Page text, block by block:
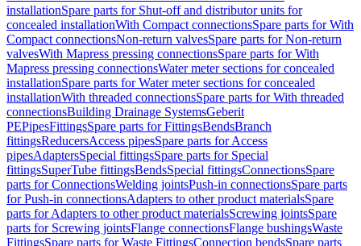
installationSpare parts for Shut-off and distributor units for
concealed installationWith Compact connectionsSpare parts for With
Compact connectionsNon-return valvesSpare parts for Non-return
valvesWith Mapress pressing connectionsSpare parts for With
Mapress pressing connectionsWater meter sections for concealed
installationSpare parts for Water meter sections for concealed
installationWith threaded connectionsSpare parts for With threaded
connectionsBuilding Drainage SystemsGeberit
PEPipesFittingsSpare parts for FittingsBendsBranch
fittingsReducersAccess pipesSpare parts for Access
pipesAdaptersSpecial fittingsSpare parts for Special
fittingsSuperTube fittingsBendsSpecial fittingsConnectionsSpare
parts for ConnectionsWelding jointsPush-in connectionsSpare parts
for Push-in connectionsAdapters to other product materialsSpare
parts for Adapters to other product materialsScrewing jointsSpare
parts for Screwing jointsFlange connectionsFlange bushingsWaste
FittingsSpare parts for Waste FittingsConnection bendsSpare parts